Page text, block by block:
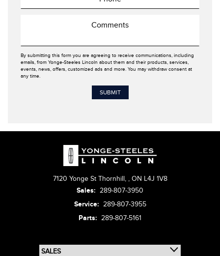
By submitting this form you are agreeing to receive communications, including
emails, from Yonge-Steeles Lincoln about them and their products, services,
events, news, offers, customized ads and more. You may withdraw consent at
any time.
7120 Yonge St Thornhill, , ON L4J 1V8
Sales: 289-807-3950
Service: 289-807-3955
Parts: 289-807-5161